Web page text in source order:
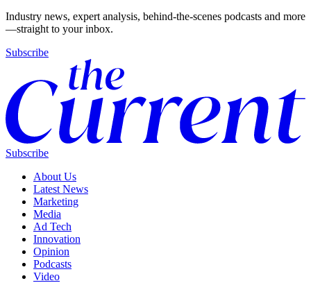
Industry news, expert analysis, behind-the-scenes podcasts and more
—straight to your inbox.
Subscribe
Subscribe
About Us
Latest News
Marketing
Media
Ad Tech
Innovation
Opinion
Podcasts
Video